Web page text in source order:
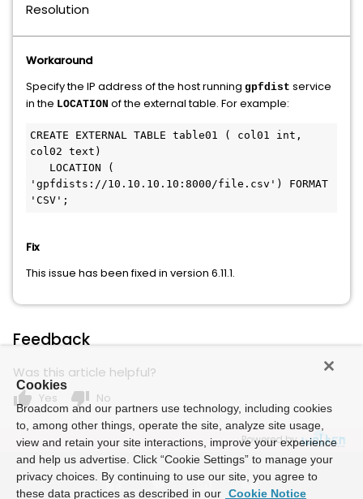
Resolution
Workaround
Specify the IP address of the host running gpfdist service
in the LOCATION of the external table. For example:
CREATE EXTERNAL TABLE table01 ( col01 int,
col02 text)
'gpfdists://10.10.10.10:8000/file.csv') FORMAT
Fix
This issue has been fixed in version 6.11.1.
Feedback
Was this article helpful?
thumb_up Yes thumb_down No
Powered by
Cookies
Broadcom and our partners use technology, including cookies
to, among other things, operate the site, analyze site usage,
view and retain your site interactions, improve your experience
and help us advertise. Click “Cookie Settings” to manage your
privacy choices. By continuing to use our site, you agree to
these data practices as described in our Cookie Notice